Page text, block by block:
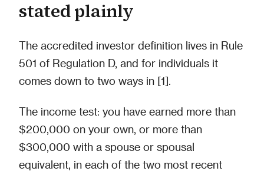
stated plainly
The accredited investor definition lives in Rule
501 of Regulation D, and for individuals it
comes down to two ways in [1].
The income test: you have earned more than
$200,000 on your own, or more than
$300,000 with a spouse or spousal
equivalent, in each of the two most recent